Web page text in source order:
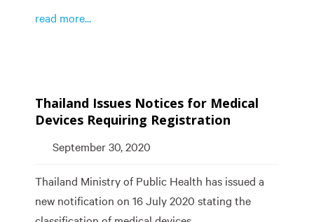
read more...
Thailand Issues Notices for Medical
Devices Requiring Registration
September 30, 2020
Thailand Ministry of Public Health has issued a
new notification on 16 July 2020 stating the